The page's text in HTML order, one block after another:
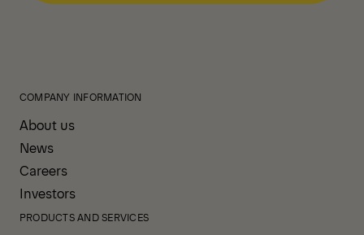
COMPANY INFORMATION
About us
News
Careers
Investors
PRODUCTS AND SERVICES